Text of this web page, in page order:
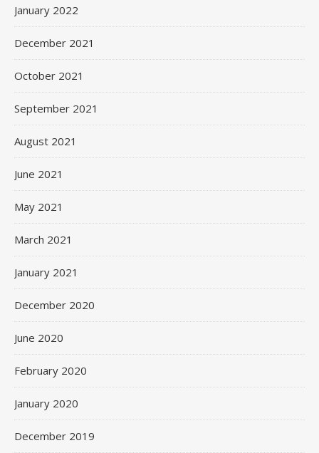
January 2022
December 2021
October 2021
September 2021
August 2021
June 2021
May 2021
March 2021
January 2021
December 2020
June 2020
February 2020
January 2020
December 2019